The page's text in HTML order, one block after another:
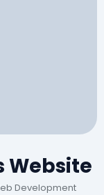
Website
Development